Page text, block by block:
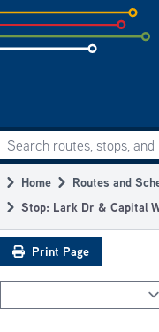
Skip
to
subpage
Main
navigation
Search routes, stops, and
Breadcrumb
Home
Routes and
Stop: Lark Dr & Capital
Print Page